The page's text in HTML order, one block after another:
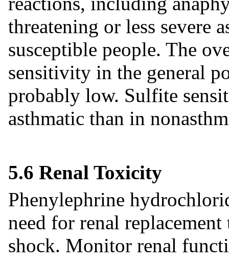
threatening or less severe
susceptible people. The
sensitivity in the general
probably low. Sulfite
asthmatic than in
5.6 Renal Toxicity
Phenylephrine
need for renal
shock. Monitor renal